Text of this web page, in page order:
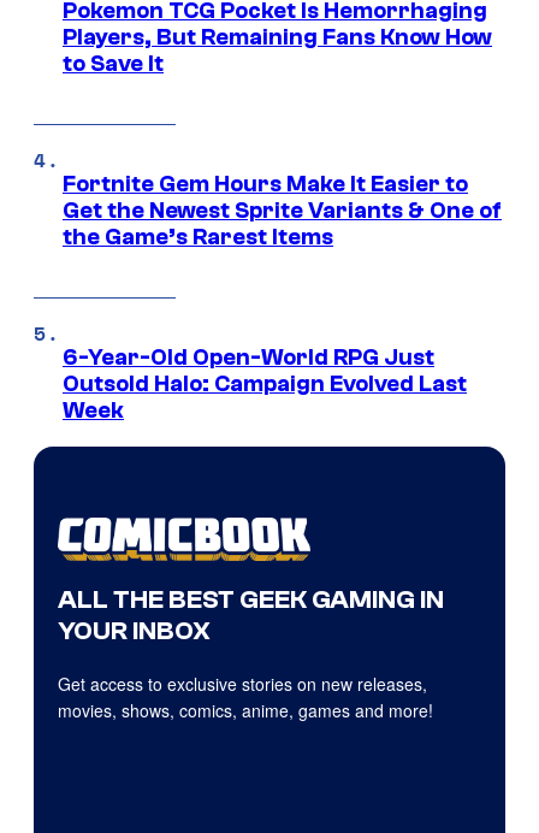
Pokemon TCG Pocket Is Hemorrhaging
Players, But Remaining Fans Know How
to Save It
Fortnite Gem Hours Make It Easier to
Get the Newest Sprite Variants & One of
the Game’s Rarest Items
6-Year-Old Open-World RPG Just
Outsold Halo: Campaign Evolved Last
Week
ALL THE BEST GEEK GAMING IN
YOUR INBOX
Get access to exclusive stories on new releases,
movies, shows, comics, anime, games and more!